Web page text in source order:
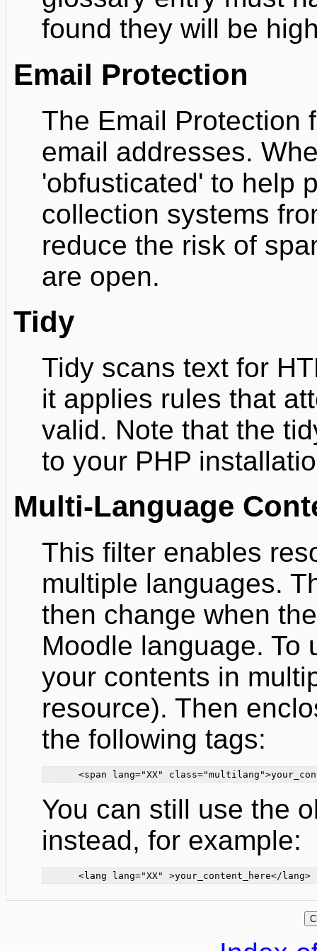
found they will be
Email Protection
The Email Protection
email addresses.
'obfusticated' to help
collection systems
reduce the risk of
are open.
Tidy
Tidy scans text for
it applies rules that
valid. Note that the
to your PHP
Multi-Language
This filter enables
multiple languages.
then change when
Moodle language. To
your contents in
resource). Then
the following tags:
<span lang="XX"
You can still use the
instead, for example:
      <lang lang="XX" >your_content_here</lang>